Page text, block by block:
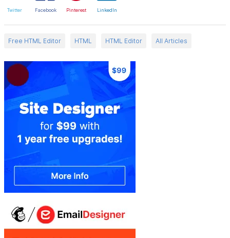
Twitter Facebook Pinterest LinkedIn
Free HTML Editor HTML HTML Editor All Articles